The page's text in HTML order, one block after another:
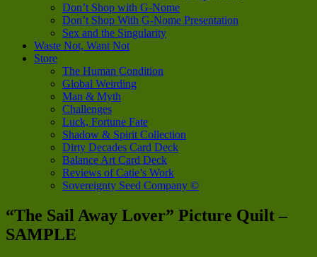
Don’t Shop with G-Nome
Don’t Shop With G-Nome Presentation
Sex and the Singularity
Waste Not, Want Not
Store
The Human Condition
Global Weirding
Man & Myth
Challenges
Luck, Fortune Fate
Shadow & Spirit Collection
Dirty Decades Card Deck
Balance Art Card Deck
Reviews of Catie’s Work
Sovereignty Seed Company ©
“The Sail Away Lover” Picture Quilt –
SAMPLE